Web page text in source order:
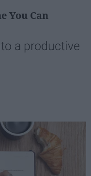
You Can
a productive